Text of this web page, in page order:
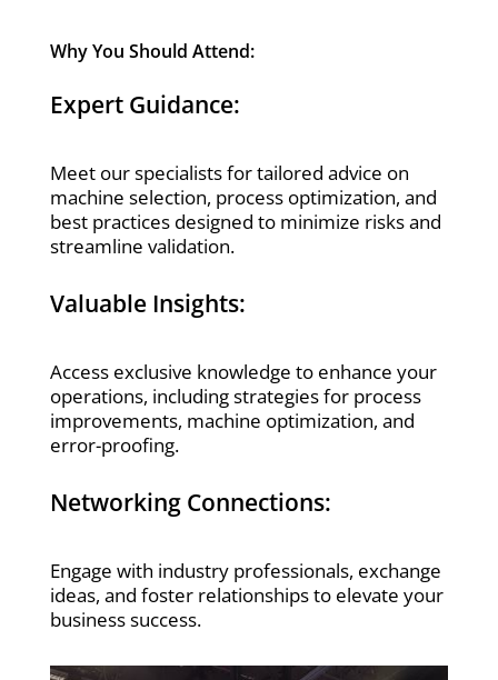
Why You Should Attend:
Expert Guidance:
Meet our specialists for tailored advice on
machine selection, process optimization, and
best practices designed to minimize risks and
streamline validation.
Valuable Insights:
Access exclusive knowledge to enhance your
operations, including strategies for process
improvements, machine optimization, and
error-proofing.
Networking Connections:
Engage with industry professionals, exchange
ideas, and foster relationships to elevate your
business success.